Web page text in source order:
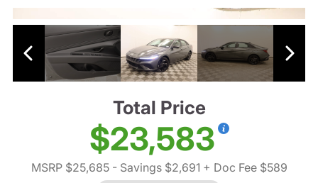
Total Price
$23,583
MSRP $25,685- Savings $2,691 + Doc Fee $589